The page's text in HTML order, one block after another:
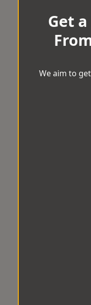
Get
We aim to